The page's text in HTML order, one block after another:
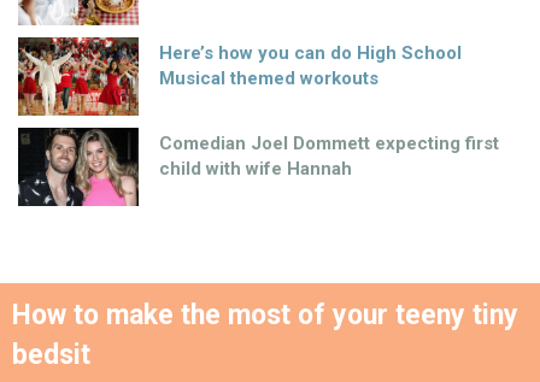
Here’s how you can do High School
Musical themed workouts
Comedian Joel Dommett expecting first
child with wife Hannah
How to make the most of your teeny tiny
bedsit